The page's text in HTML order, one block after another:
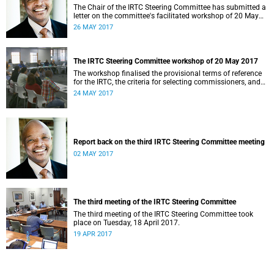
The Chair of the IRTC Steering Committee has submitted a
letter on the committee's facilitated workshop of 20 May
2017.
26 MAY 2017
The IRTC Steering Committee workshop of 20 May 2017
The workshop finalised the provisional terms of reference
for the IRTC, the criteria for selecting commissioners, and
the nomination process.
24 MAY 2017
Report back on the third IRTC Steering Committee meeting
02 MAY 2017
The third meeting of the IRTC Steering Committee
The third meeting of the IRTC Steering Committee took
place on Tuesday, 18 April 2017.
19 APR 2017